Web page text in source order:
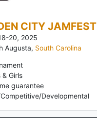
CITY JAMFEST
20, 2025
Augusta, South Carolina
& Girls
guarantee
Developmental